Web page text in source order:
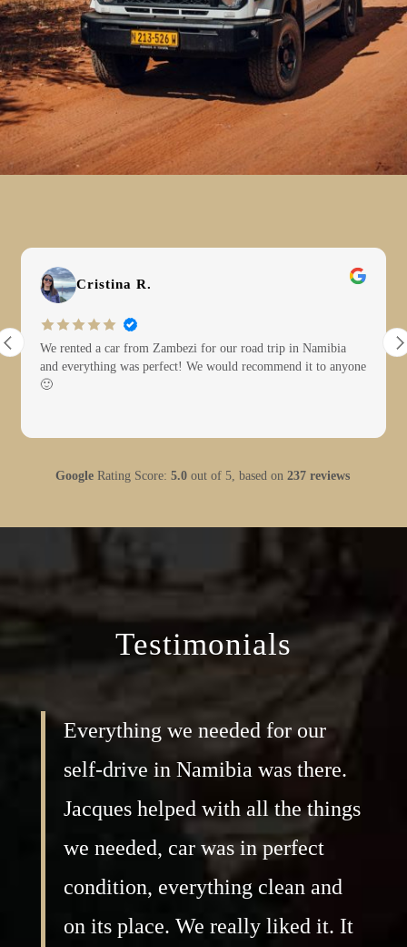
Cristina R.
We rented a car from Zambezi for our road trip in Namibia
and everything was perfect! We would recommend it to anyone
🙂
Google Rating Score: 5.0 out of 5, based on 237 reviews
Testimonials
Everything we needed for our
self-drive in Namibia was there.
Jacques helped with all the things
we needed, car was in perfect
condition, everything clean and
on its place. We really liked it. It